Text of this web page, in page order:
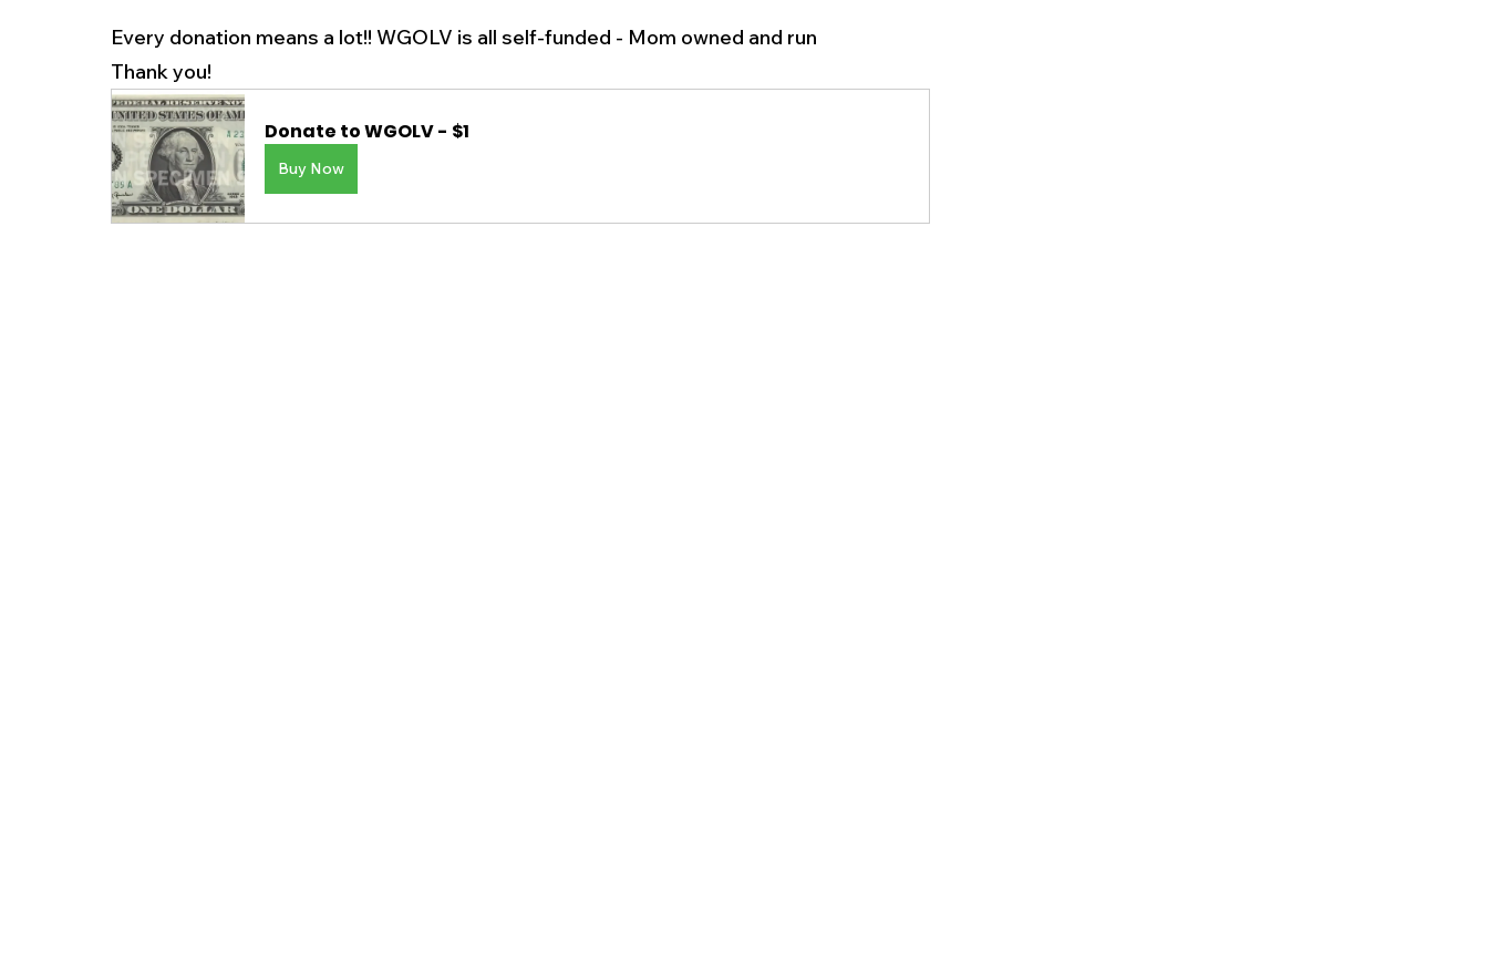
Every donation means a lot!! WGOLV is all self-funded - Mom owned and run
Thank you!
Donate to WGOLV - $1
Buy Now